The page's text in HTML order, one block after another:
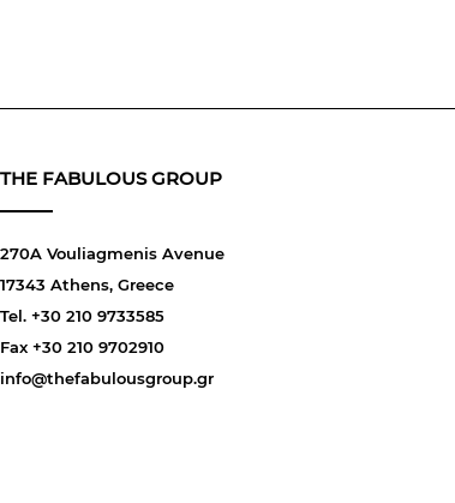
THE FABULOUS GROUP
270A Vouliagmenis Avenue
17343 Athens, Greece
Tel. +30 210 9733585
Fax +30 210 9702910
info@thefabulousgroup.gr